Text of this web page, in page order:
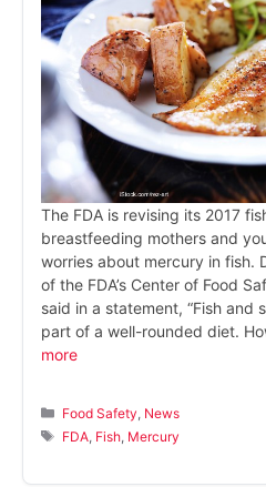
The FDA is revising its 2017
breastfeeding mothers and
worries about mercury in fish.
of the FDA’s Center of Food
said in a statement, “Fish and
part of a well-rounded diet.
more
Categories
Food Safety News
Tags
FDA Fish Mercury